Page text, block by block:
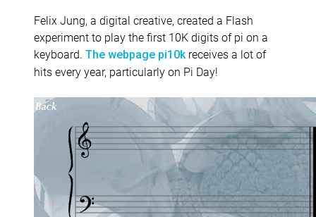
Felix Jung, a digital creative, created a Flash
experiment to play the first 10K digits of pi on a
keyboard. The webpage pi10k receives a lot of
hits every year, particularly on Pi Day!